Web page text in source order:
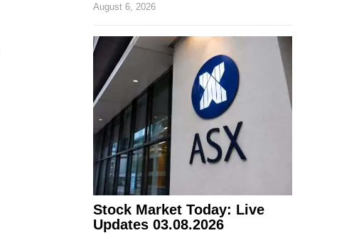
August 6, 2026
Stock Market Today: Live
Updates 03.08.2026